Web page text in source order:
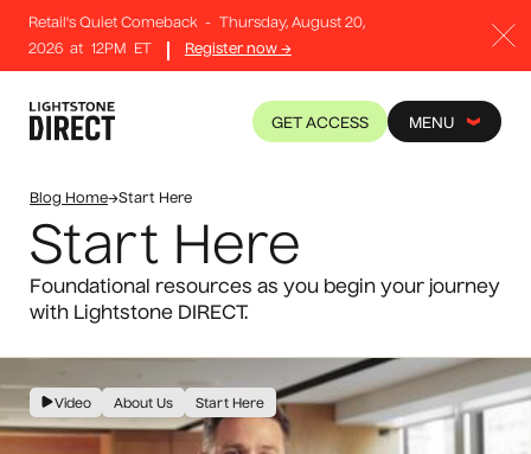
Retail's Quiet Comeback -
Thursday, August 20,
2026 at 12PM ET Register now →
GET ACCESS MENU
Blog Home→Start Here
Start Here
Foundational resources as you begin your journey
with Lightstone DIRECT.
Video About Us Start Here